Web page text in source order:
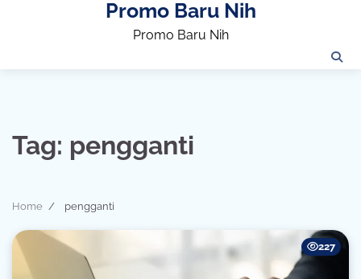
Promo Baru Nih
Promo Baru Nih
Tag: pengganti
Home pengganti
227